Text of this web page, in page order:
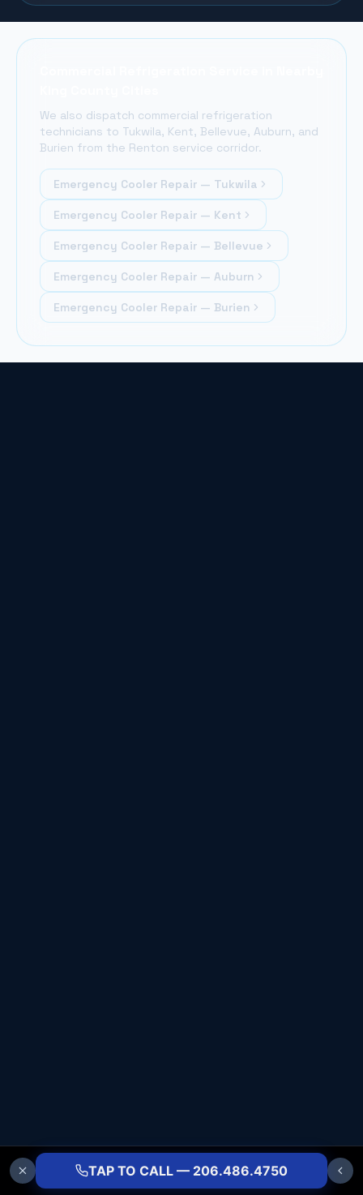
We also dispatch commercial refrigeration
technicians to Tukwila, Kent, Bellevue, Auburn, and
Burien from the Renton service corridor.
Emergency Cooler Repair — Tukwila
Emergency Cooler Repair — Kent
Emergency Cooler Repair — Bellevue
Emergency Cooler Repair — Auburn
Emergency Cooler Repair — Burien
TAP TO CALL — 206.486.4750